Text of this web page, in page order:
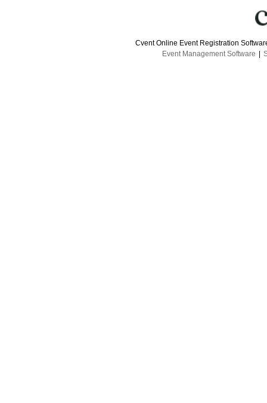
Cvent Online Event Registration
Event Management Software